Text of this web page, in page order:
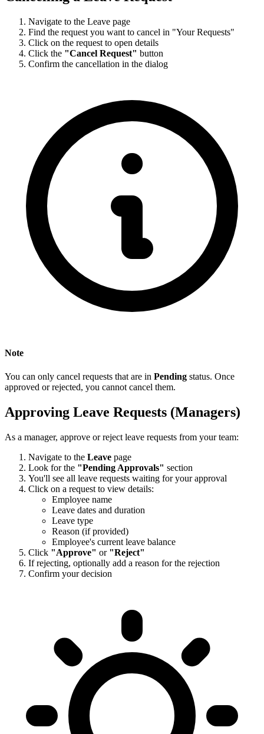
Navigate to the Leave page
Find the request you want to cancel in "Your Requests"
Click on the request to open details
Click the "Cancel Request" button
Confirm the cancellation in the dialog
Note
You can only cancel requests that are in Pending status. Once
approved or rejected, you cannot cancel them.
Approving Leave Requests (Managers)
As a manager, approve or reject leave requests from your team:
Navigate to the Leave page
Look for the "Pending Approvals" section
You'll see all leave requests waiting for your approval
Click on a request to view details:
Employee name
Leave dates and duration
Leave type
Reason (if provided)
Employee's current leave balance
Click "Approve" or "Reject"
If rejecting, optionally add a reason for the rejection
Confirm your decision